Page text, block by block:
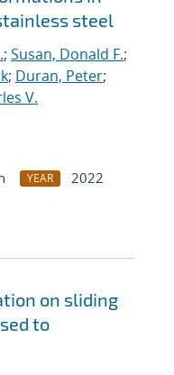
steel
; Susan, Donald F.;
; Duran, Peter;
V.
YEAR
2022
on sliding
to